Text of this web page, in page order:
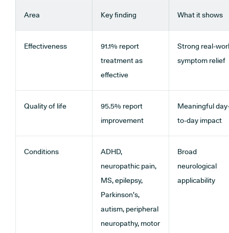
Area Key finding What it shows
Effectiveness
91.1% report
treatment as
effective
Strong real-
symptom relief
Quality of life
95.5% report
improvement
Meaningful
to-day impact
Conditions
ADHD,
neuropathic pain,
MS, epilepsy,
Parkinson’s,
autism, peripheral
neuropathy, motor
Broad
neurological
applicability